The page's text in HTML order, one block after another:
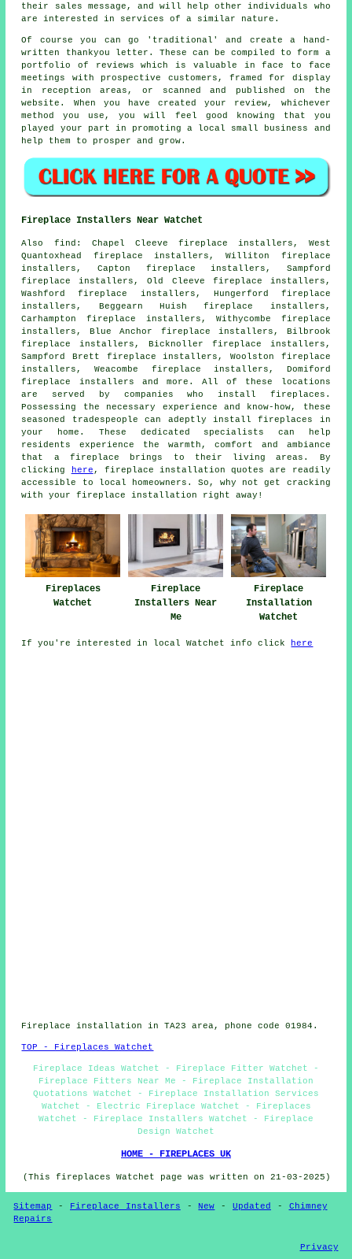
their sales message, and will help other individuals who
are interested in services of a similar nature.
Of course you can go 'traditional' and create a hand-
written thankyou letter. These can be compiled to form a
portfolio of reviews which is valuable in face to face
meetings with prospective customers, framed for display
in reception areas, or scanned and published on the
website. When you have created your review, whichever
method you use, you will feel good knowing that you
played your part in promoting a local small business and
help them to prosper and grow.
Fireplace Installers Near Watchet
Also find : Chapel Cleeve fireplace installers, West
Quantoxhead fireplace installers, Williton fireplace
installers, Capton fireplace installers, Sampford
fireplace installers, Old Cleeve fireplace installers,
Washford fireplace installers, Hungerford fireplace
installers, Beggearn Huish fireplace installers,
Carhampton fireplace installers, Withycombe fireplace
installers, Blue Anchor fireplace installers, Bilbrook
fireplace installers, Bicknoller fireplace installers,
Sampford Brett fireplace installers, Woolston fireplace
installers, Weacombe fireplace installers, Domiford
fireplace installers and more. All of these locations
are served by companies who install fireplaces .
Possessing the necessary experience and know-how, these
seasoned tradespeople can adeptly install fireplaces in
your home. These dedicated specialists can help
residents experience the warmth, comfort and ambiance
that a fireplace brings to their living areas. By
clicking
here , fireplace installation quotes are readily
accessible to local homeowners. So, why not get cracking
with your fireplace installation right away!
Fireplaces
Watchet
Fireplace
Installers Near
Me
Fireplace
Installation
Watchet
If you're interested in local Watchet info click here
Fireplace installation in TA23 area, phone code 01984.
TOP - Fireplaces Watchet
Fireplace Ideas Watchet - Fireplace Fitter Watchet -
Fireplace Fitters Near Me - Fireplace Installation
Quotations Watchet - Fireplace Installation Services
Watchet - Electric Fireplace Watchet - Fireplaces
Watchet - Fireplace Installers Watchet - Fireplace
Design Watchet
HOME - FIREPLACES UK
(This fireplaces Watchet page was written on 21-03-2025)
Sitemap - Fireplace Installers -New - Updated - Chimney
Repairs
Privacy